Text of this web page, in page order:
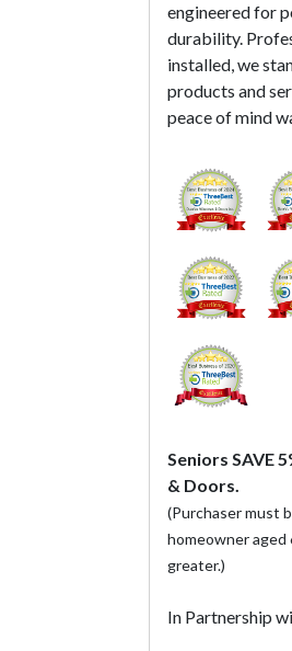
engineered for
durability.
installed, we
products and
peace of mind
Seniors SAVE
& Doors.
(Purchaser must
homeowner aged
greater.)
In Partnership